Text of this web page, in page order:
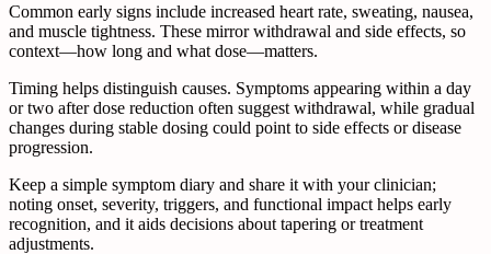
Common early signs include increased heart rate, sweating, nausea,
and muscle tightness. These mirror withdrawal and side effects, so
context—how long and what dose—matters.
Timing helps distinguish causes. Symptoms appearing within a day
or two after dose reduction often suggest withdrawal, while gradual
changes during stable dosing could point to side effects or disease
progression.
Keep a simple symptom diary and share it with your clinician;
noting onset, severity, triggers, and functional impact helps early
recognition, and it aids decisions about tapering or treatment
adjustments.